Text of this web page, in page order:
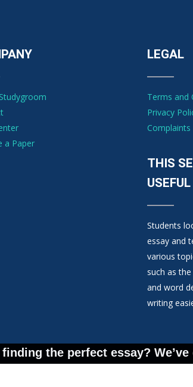
a Paper
LEGAL
Terms and
Privacy
Complaints
THIS
Students
essay and
various
such as
and word
writing
the perfect essay?